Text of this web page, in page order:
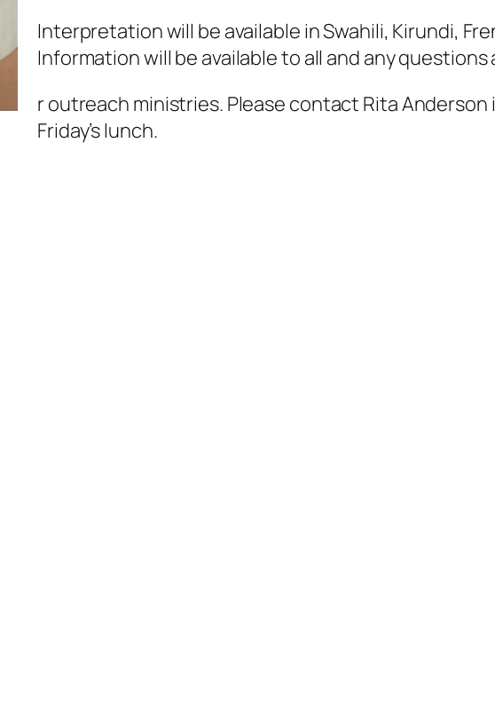
Interpretation will be available in Swahili, Kirundi,
Information will be available to all and any
r outreach ministries. Please contact Rita Anderson
Friday’s lunch.